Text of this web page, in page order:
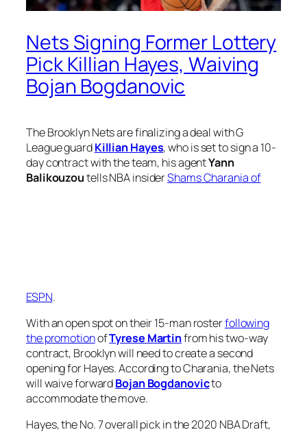
Nets Signing Former Lottery
Pick Killian Hayes, Waiving
Bojan Bogdanovic
The Brooklyn Nets are finalizing a deal with G
League guardKillian Hayes, who is set to sign a 10-
day contract with the team, his agentYann
Balikouzoutells NBA insiderShams Charania of
ESPN.
With an open spot on their 15-man rosterfollowing
the promotionofTyrese Martinfrom his two-way
contract, Brooklyn will need to create a second
opening for Hayes. According to Charania, the Nets
will waive forwardBojan Bogdanovicto
accommodate the move.
Hayes, the No. 7 overall pick in the 2020 NBA Draft,